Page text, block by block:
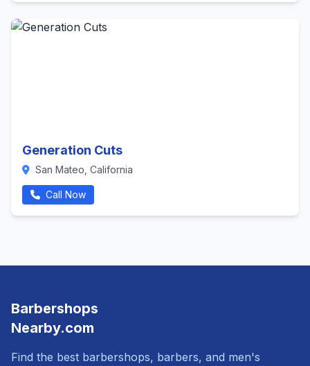
Generation Cuts
San Mateo, California
Call Now
Barbershops
Nearby.com
Find the best barbershops, barbers, and men's